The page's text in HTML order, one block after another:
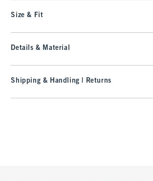
Size & Fit
Details & Material
Shipping & Handling | Returns